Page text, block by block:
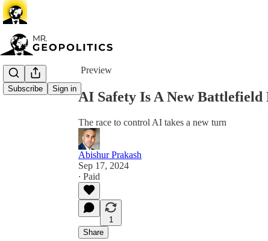
Subscribe Sign in
Share from 0:00
Preview
AI Safety Is A New Battlefield
The race to control AI takes a new turn
Abishur Prakash
Sep 17, 2024
∙ Paid
1
Share